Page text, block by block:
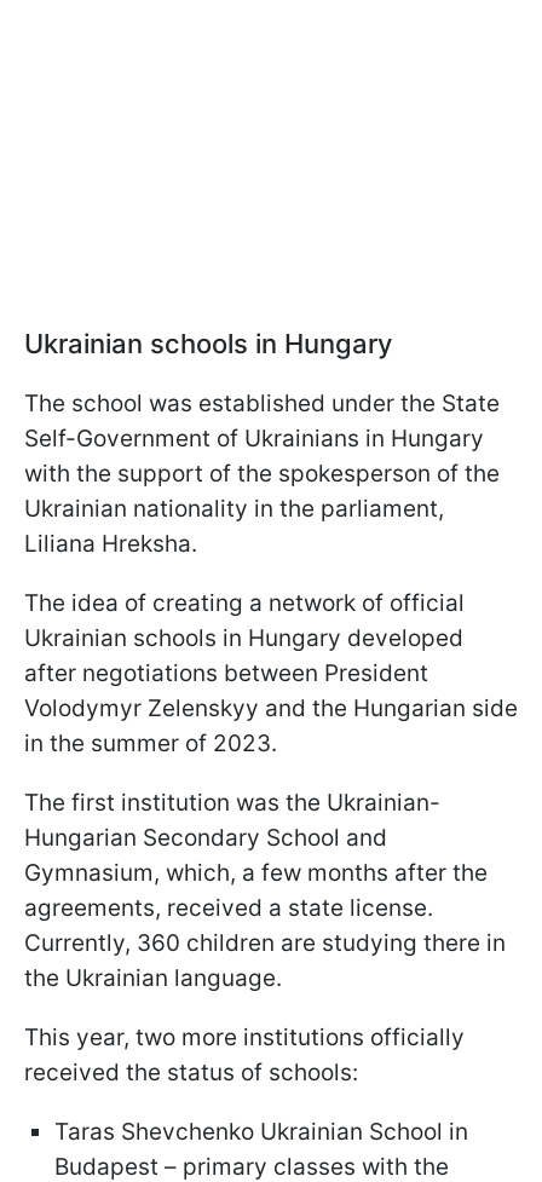
Ukrainian schools in Hungary
The school was established under the State
Self-Government of Ukrainians in Hungary
with the support of the spokesperson of the
Ukrainian nationality in the parliament,
Liliana Hreksha.
The idea of creating a network of official
Ukrainian schools in Hungary developed
after negotiations between President
Volodymyr Zelenskyy and the Hungarian side
in the summer of 2023.
The first institution was the Ukrainian-
Hungarian Secondary School and
Gymnasium, which, a few months after the
agreements, received a state license.
Currently, 360 children are studying there in
the Ukrainian language.
This year, two more institutions officially
received the status of schools:
Taras Shevchenko Ukrainian School in
Budapest – primary classes with the